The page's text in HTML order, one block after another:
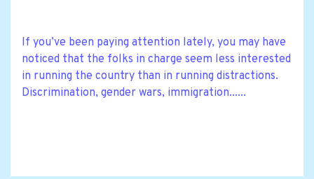
If you’ve been paying attention lately, you may have
noticed that the folks in charge seem less interested
in running the country than in running distractions.
Discrimination, gender wars, immigration......